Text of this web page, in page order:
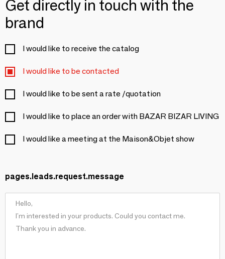
Get directly in touch with the
brand
I would like to receive the catalog
I would like to be contacted
I would like to be sent a rate /quotation
I would like to place an order with BAZAR BIZAR LIVING
I would like a meeting at the Maison&Objet show
pages.leads.request.message